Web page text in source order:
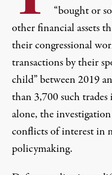
“bought or
other financial assets
their congressional
transactions by their
child” between 2019
than 3,700 such
alone, the
conflicts of interest in
policymaking.